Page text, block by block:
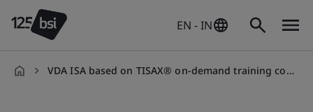
EN - IN
VDA ISA based on TISAX® on-demand training course